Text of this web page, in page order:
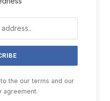
the our terms and our
agreement.